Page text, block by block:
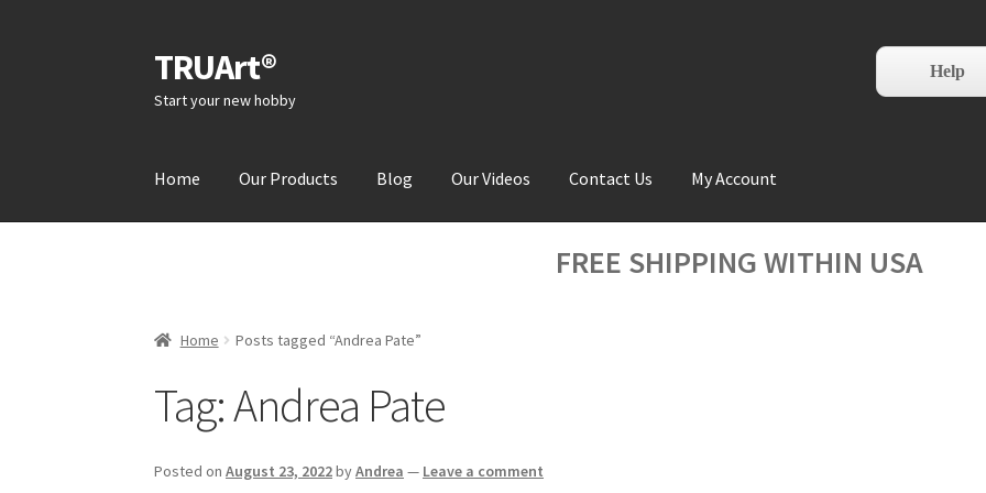
Skip
to
navigation
Skip
to
content
TRUArt®
Start your new hobby
Help
Home Our Products Blog Our Videos Contact Us My Account
FREE SHIPPING WITHIN USA
Home Posts tagged “Andrea Pate”
Tag:Andrea Pate
Posted onAugust 23, 2022byAndrea — Leave a comment